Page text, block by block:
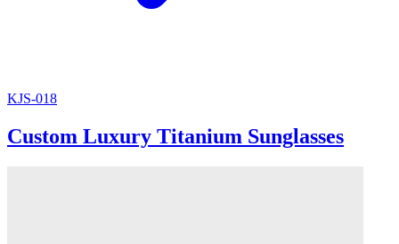
KJS-018
Custom Luxury Titanium Sunglasses